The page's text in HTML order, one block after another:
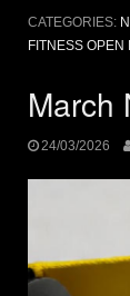
CATEGORIES:
FITNESS OPEN
March
24/03/2026